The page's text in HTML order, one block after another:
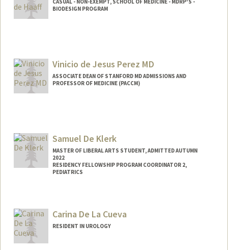
CASUAL - NON-EXEMPT, SCHOOL OF MEDICINE - MDRP'S -
BIODESIGN PROGRAM
Vinicio de Jesus Perez MD
ASSOCIATE DEAN OF STANFORD MD ADMISSIONS AND
PROFESSOR OF MEDICINE (PACCM)
Samuel De Klerk
MASTER OF LIBERAL ARTS STUDENT, ADMITTED AUTUMN
2022
RESIDENCY FELLOWSHIP PROGRAM COORDINATOR 2,
PEDIATRICS
Mail Code: 5660
samueldk@stanford.edu
Carina De La Cueva
RESIDENT IN UROLOGY